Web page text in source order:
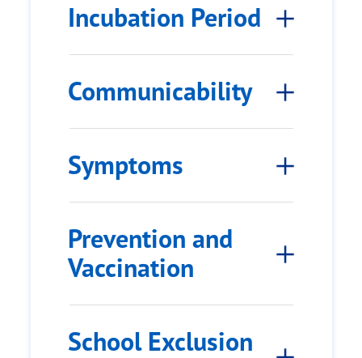
Incubation Period
Communicability
Symptoms
Prevention and
Vaccination
School Exclusion